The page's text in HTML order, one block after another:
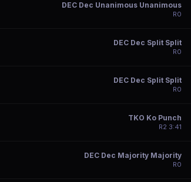
DEC Dec Unanimous Unanimous
R0
DEC Dec Split Split
R0
DEC Dec Split Split
R0
TKO Ko Punch
R2 3:41
DEC Dec Majority Majority
R0